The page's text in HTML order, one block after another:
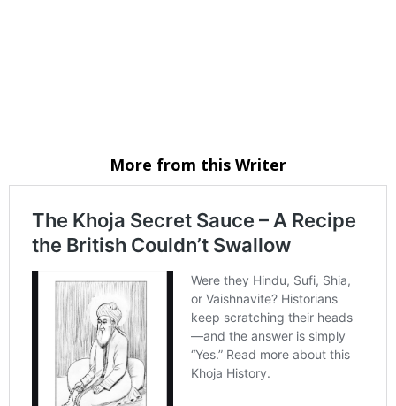
More from this Writer